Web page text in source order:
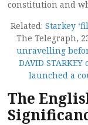
constitution and
Related: Starkey
The Telegraph,
unravelling
DAVID
launched a
The